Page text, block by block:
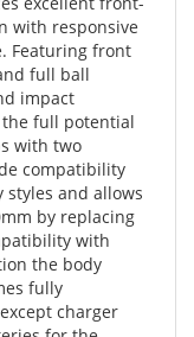
Featuring front
full ball
impact
full potential
with two
compatibility
and allows
by replacing
with
the body
fully
charger
for the